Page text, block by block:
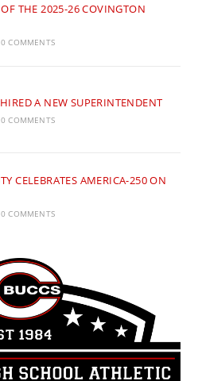
THE 2025-26 COVINGTON
0 COMMENTS
A NEW SUPERINTENDENT
0 COMMENTS
CELEBRATES AMERICA-250 ON
0 COMMENTS